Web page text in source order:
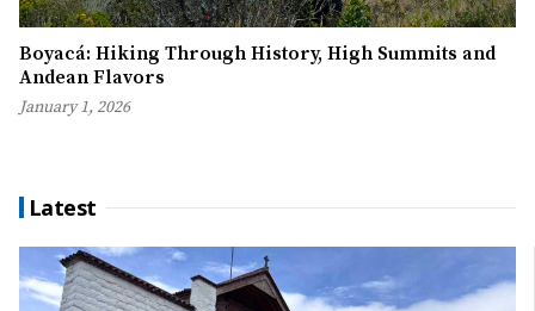
Boyacá: Hiking Through History, High Summits and
Andean Flavors
January 1, 2026
Latest